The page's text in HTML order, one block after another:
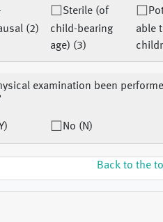
(2)
Sterile (of
child-bearing
age) (3)
able
examination been
No (N)
Back to the